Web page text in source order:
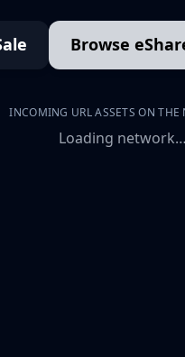
Browse
INCOMING URL ASSETS ON THE
Loading network…